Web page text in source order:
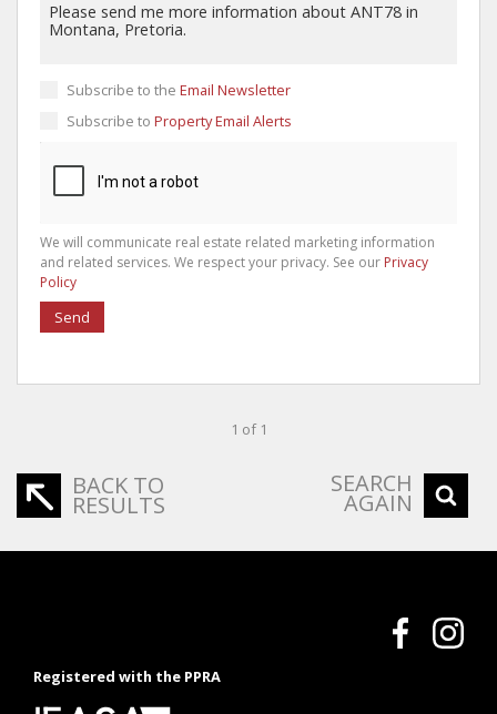
Subscribe to the Email Newsletter
Subscribe to Property Email Alerts
We will communicate real estate related marketing information
and related services. We respect your privacy. See our Privacy
Policy
Send
1 of 1
BACK TO
RESULTS
SEARCH
AGAIN
Registered with the PPRA